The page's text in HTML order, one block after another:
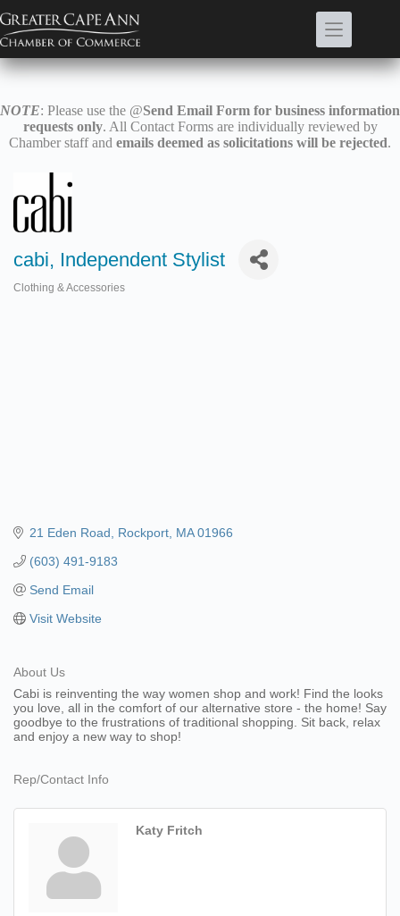
to
content
NOTE: Please use the @Send Email Form for business information
requests only. All Contact Forms are individually reviewed by
Chamber staff and emails deemed as solicitations will be rejected.
cabi, Independent Stylist
Clothing & Accessories
21 Eden Road Rockport MA 01966
(603) 491-9183
Send Email
Visit Website
About Us
Cabi is reinventing the way women shop and work! Find the looks
you love, all in the comfort of our alternative store - the home! Say
goodbye to the frustrations of traditional shopping. Sit back, relax
and enjoy a new way to shop!
Rep/Contact Info
Katy Fritch